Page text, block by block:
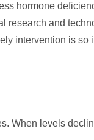
hormone
research and
intervention is so
When levels